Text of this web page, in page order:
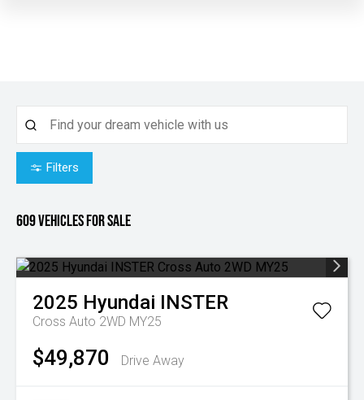
Filters
609Vehicles for sale
2025 Hyundai INSTER
Cross Auto 2WD MY25
$49,870 Drive Away